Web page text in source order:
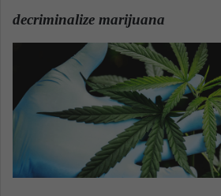
m
a
i
l
decriminalize marijuana